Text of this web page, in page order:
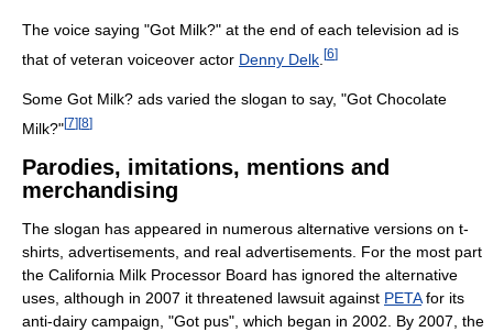
The voice saying "Got Milk?" at the end of each television ad is
that of veteran voiceover actor Denny Delk [6]
Some Got Milk? ads varied the slogan to say, "Got Chocolate
Milk?"[7][8]
Parodies, imitations, mentions and
merchandising
The slogan has appeared in numerous alternative versions on t-
shirts, advertisements, and real advertisements. For the most part
the California Milk Processor Board has ignored the alternative
uses, although in 2007 it threatened lawsuit against PETAfor its
anti-dairy campaign, "Got pus", which began in 2002. By 2007, the